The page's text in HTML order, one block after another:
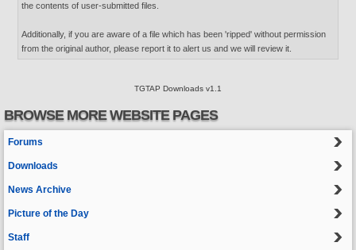
the contents of user-submitted files.
Additionally, if you are aware of a file which has been 'ripped' without permission
from the original author, please report it to alert us and we will review it.
TGTAP Downloads v1.1
BROWSE MORE WEBSITE PAGES
Forums
Downloads
News Archive
Picture of the Day
Staff